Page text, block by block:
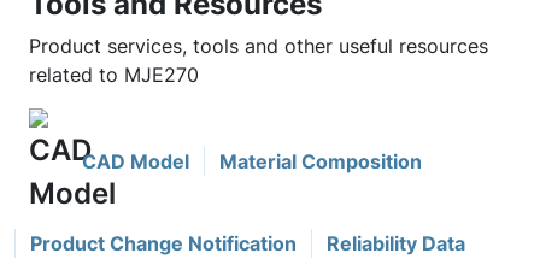
Product services, tools and other useful resources
related to MJE270
CAD Model Material Composition
Product Change Notification Reliability Data